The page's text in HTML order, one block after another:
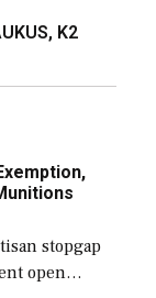
K2
stopgap
open